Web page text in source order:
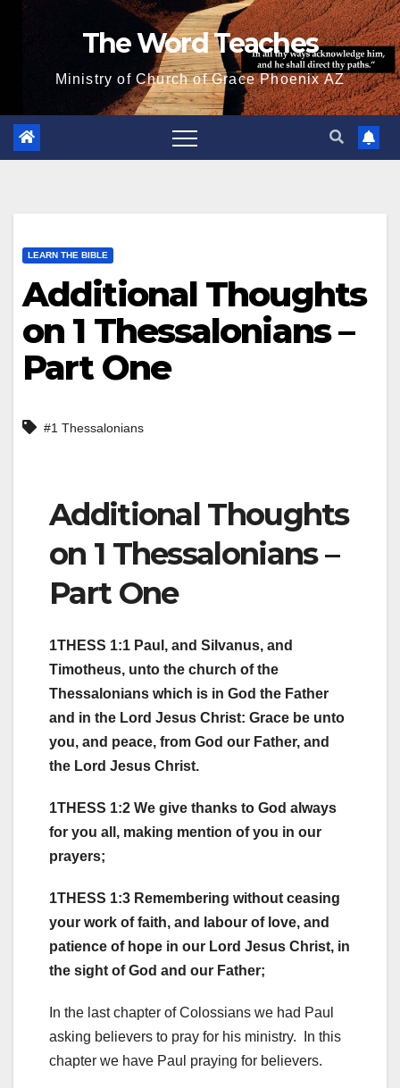
Skip
The Word Teaches
Ministry of Church of Grace Phoenix AZ
LEARN THE BIBLE
Additional Thoughts
on 1 Thessalonians –
Part One
#1 Thessalonians
Additional Thoughts
on 1 Thessalonians –
Part One
1THESS 1:1 Paul, and Silvanus, and
Timotheus, unto the church of the
Thessalonians which is in God the Father
and in the Lord Jesus Christ: Grace be unto
you, and peace, from God our Father, and
the Lord Jesus Christ.
1THESS 1:2 We give thanks to God always
for you all, making mention of you in our
prayers;
1THESS 1:3 Remembering without ceasing
your work of faith, and labour of love, and
patience of hope in our Lord Jesus Christ, in
the sight of God and our Father;
In the last chapter of Colossians we had Paul
asking believers to pray for his ministry. In this
chapter we have Paul praying for believers.